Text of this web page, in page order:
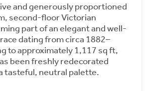
and generously proportioned
second-floor Victorian
part of an elegant and well-
dating from circa 1882–
to approximately 1,117 sq ft,
been freshly redecorated
tasteful, neutral palette.